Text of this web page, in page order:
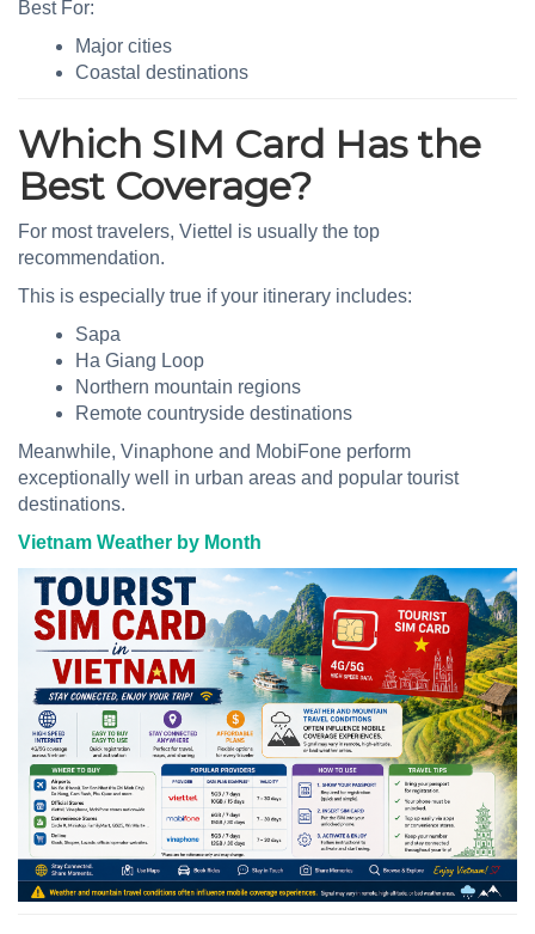
Best For:
Major cities
Coastal destinations
Which SIM Card Has the
Best Coverage?
For most travelers, Viettel is usually the top
recommendation.
This is especially true if your itinerary includes:
Sapa
Ha Giang Loop
Northern mountain regions
Remote countryside destinations
Meanwhile, Vinaphone and MobiFone perform
exceptionally well in urban areas and popular tourist
destinations.
Vietnam Weather by Month